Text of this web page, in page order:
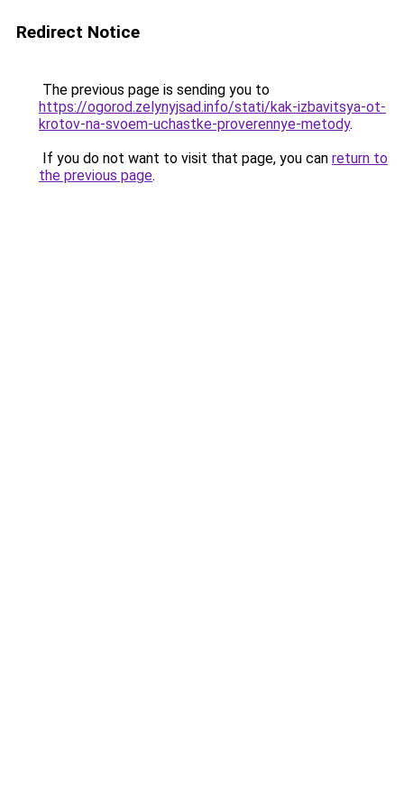
Redirect Notice
The previous page is sending you to
https://ogorod.zelynyjsad.info/stati/kak-izbavitsya-ot-
krotov-na-svoem-uchastke-proverennye-metody.
If you do not want to visit that page, you can return to
the previous page.